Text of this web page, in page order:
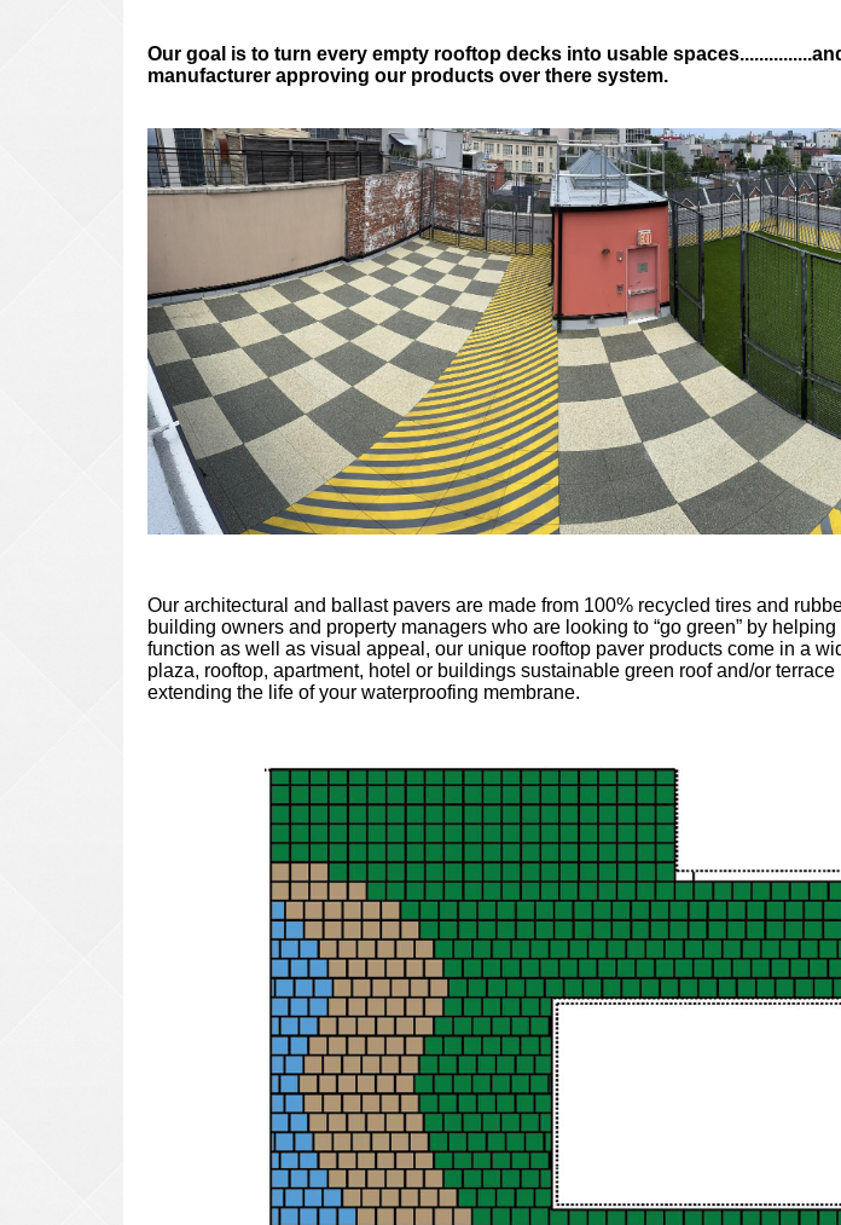
Our goal is to turn every empty rooftop decks into usable
manufacturer approving our products over there system.
Our architectural and ballast pavers are made from 100% recycled tires and
building owners and property managers who are looking to “go green” by
function as well as visual appeal, our unique rooftop paver products come in a
plaza, rooftop, apartment, hotel or buildings sustainable green roof and/or
extending the life of your waterproofing membrane.